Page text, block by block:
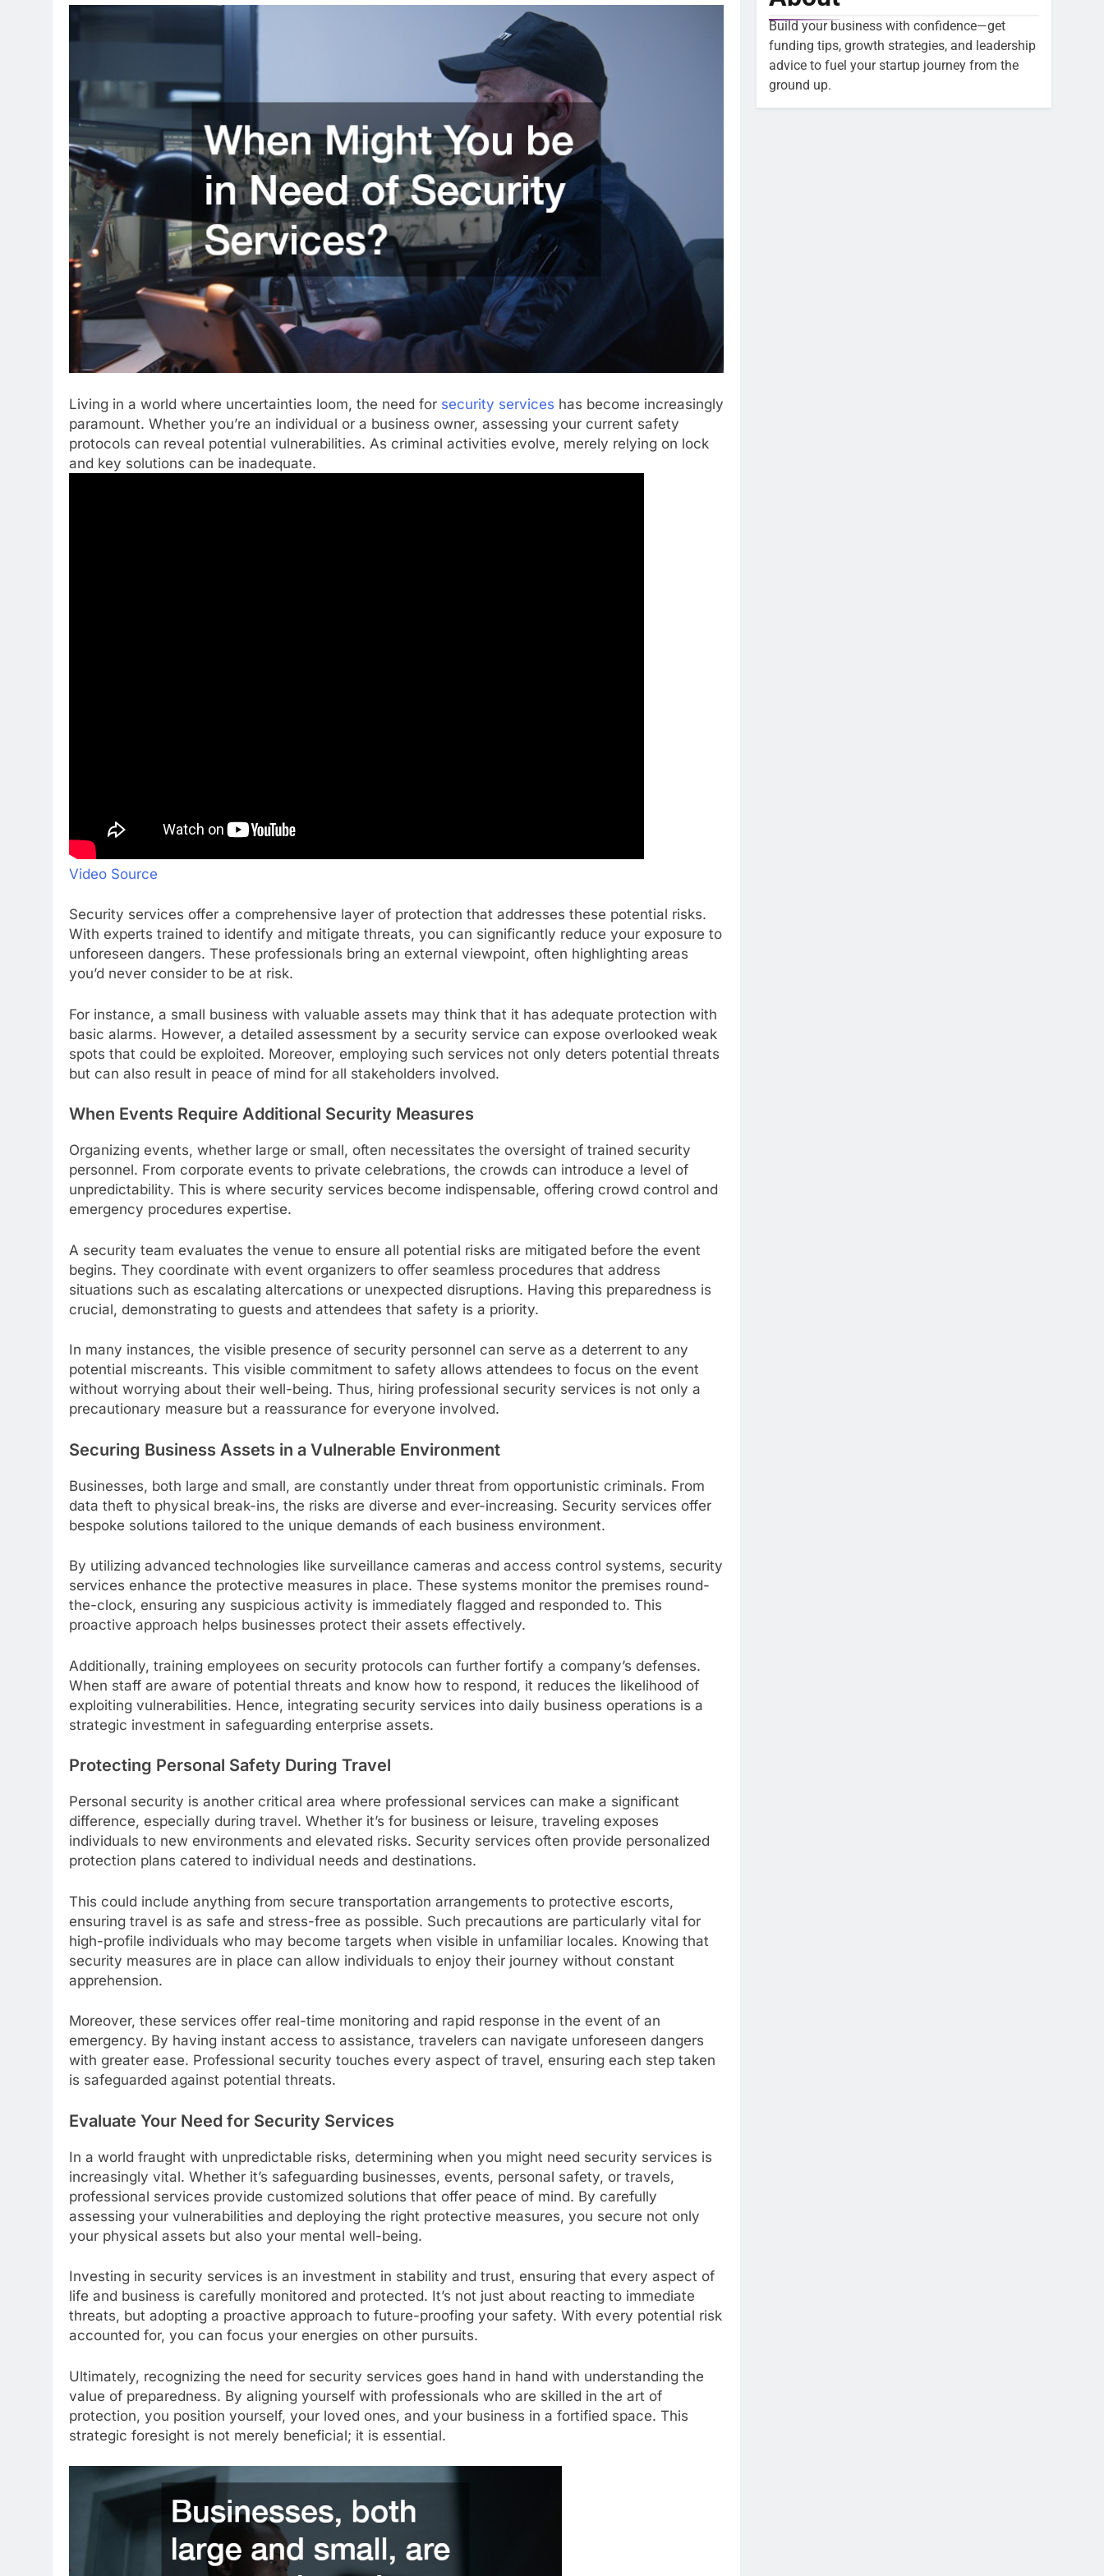
Living in a world where uncertainties loom, the need for security services has become increasingly
paramount. Whether you’re an individual or a business owner, assessing your current safety
protocols can reveal potential vulnerabilities. As criminal activities evolve, merely relying on lock
and key solutions can be inadequate.
Video Source
Security services offer a comprehensive layer of protection that addresses these potential risks.
With experts trained to identify and mitigate threats, you can significantly reduce your exposure to
unforeseen dangers. These professionals bring an external viewpoint, often highlighting areas
you’d never consider to be at risk.
For instance, a small business with valuable assets may think that it has adequate protection with
basic alarms. However, a detailed assessment by a security service can expose overlooked weak
spots that could be exploited. Moreover, employing such services not only deters potential threats
but can also result in peace of mind for all stakeholders involved.
When Events Require Additional Security Measures
Organizing events, whether large or small, often necessitates the oversight of trained security
personnel. From corporate events to private celebrations, the crowds can introduce a level of
unpredictability. This is where security services become indispensable, offering crowd control and
emergency procedures expertise.
A security team evaluates the venue to ensure all potential risks are mitigated before the event
begins. They coordinate with event organizers to offer seamless procedures that address
situations such as escalating altercations or unexpected disruptions. Having this preparedness is
crucial, demonstrating to guests and attendees that safety is a priority.
In many instances, the visible presence of security personnel can serve as a deterrent to any
potential miscreants. This visible commitment to safety allows attendees to focus on the event
without worrying about their well-being. Thus, hiring professional security services is not only a
precautionary measure but a reassurance for everyone involved.
Securing Business Assets in a Vulnerable Environment
Businesses, both large and small, are constantly under threat from opportunistic criminals. From
data theft to physical break-ins, the risks are diverse and ever-increasing. Security services offer
bespoke solutions tailored to the unique demands of each business environment.
By utilizing advanced technologies like surveillance cameras and access control systems, security
services enhance the protective measures in place. These systems monitor the premises round-
the-clock, ensuring any suspicious activity is immediately flagged and responded to. This
proactive approach helps businesses protect their assets effectively.
Additionally, training employees on security protocols can further fortify a company’s defenses.
When staff are aware of potential threats and know how to respond, it reduces the likelihood of
exploiting vulnerabilities. Hence, integrating security services into daily business operations is a
strategic investment in safeguarding enterprise assets.
Protecting Personal Safety During Travel
Personal security is another critical area where professional services can make a significant
difference, especially during travel. Whether it’s for business or leisure, traveling exposes
individuals to new environments and elevated risks. Security services often provide personalized
protection plans catered to individual needs and destinations.
This could include anything from secure transportation arrangements to protective escorts,
ensuring travel is as safe and stress-free as possible. Such precautions are particularly vital for
high-profile individuals who may become targets when visible in unfamiliar locales. Knowing that
security measures are in place can allow individuals to enjoy their journey without constant
apprehension.
Moreover, these services offer real-time monitoring and rapid response in the event of an
emergency. By having instant access to assistance, travelers can navigate unforeseen dangers
with greater ease. Professional security touches every aspect of travel, ensuring each step taken
is safeguarded against potential threats.
Evaluate Your Need for Security Services
In a world fraught with unpredictable risks, determining when you might need security services is
increasingly vital. Whether it’s safeguarding businesses, events, personal safety, or travels,
professional services provide customized solutions that offer peace of mind. By carefully
assessing your vulnerabilities and deploying the right protective measures, you secure not only
your physical assets but also your mental well-being.
Investing in security services is an investment in stability and trust, ensuring that every aspect of
life and business is carefully monitored and protected. It’s not just about reacting to immediate
threats, but adopting a proactive approach to future-proofing your safety. With every potential risk
accounted for, you can focus your energies on other pursuits.
Ultimately, recognizing the need for security services goes hand in hand with understanding the
value of preparedness. By aligning yourself with professionals who are skilled in the art of
protection, you position yourself, your loved ones, and your business in a fortified space. This
strategic foresight is not merely beneficial; it is essential.
Build your business with confidence—get
funding tips, growth strategies, and leadership
advice to fuel your startup journey from the
ground up.